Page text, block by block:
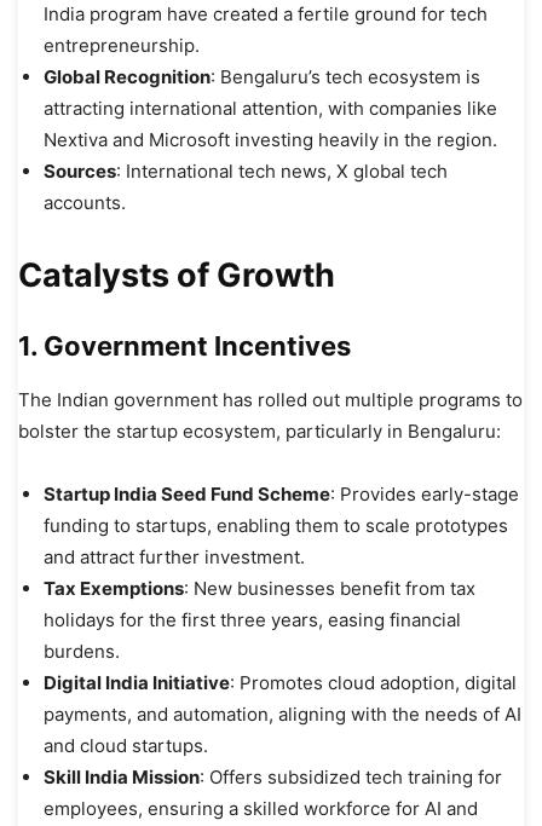
India program have created a fertile ground for tech
entrepreneurship.
Global Recognition: Bengaluru’s tech ecosystem is
attracting international attention, with companies like
Nextiva and Microsoft investing heavily in the region.
Sources: International tech news, X global tech
accounts.
Catalysts of Growth
1. Government Incentives
The Indian government has rolled out multiple programs to
bolster the startup ecosystem, particularly in Bengaluru:
Startup India Seed Fund Scheme: Provides early-stage
funding to startups, enabling them to scale prototypes
and attract further investment.
Tax Exemptions: New businesses benefit from tax
holidays for the first three years, easing financial
burdens.
Digital India Initiative: Promotes cloud adoption, digital
payments, and automation, aligning with the needs of AI
and cloud startups.
Skill India Mission: Offers subsidized tech training for
employees, ensuring a skilled workforce for AI and